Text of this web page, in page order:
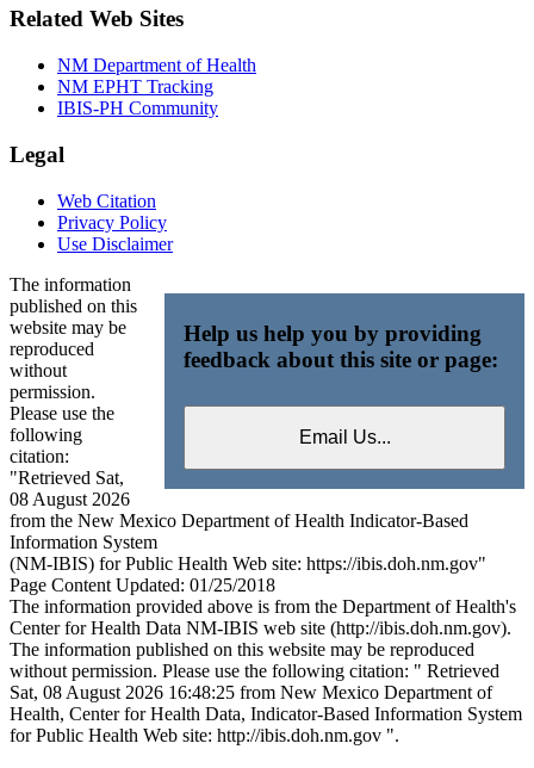
Related Web Sites
NM Department of Health
NM EPHT Tracking
IBIS-PH Community
Legal
Web Citation
Privacy Policy
Use Disclaimer
Help us help you by providing
feedback about this site or page:
The information
published on this
website may be
reproduced
without
permission.
Please use the
following
citation:
"Retrieved Sat,
08 August 2026
from the New Mexico Department of Health Indicator-Based
Information System
(NM-IBIS) for Public Health Web site: https://ibis.doh.nm.gov"
Page Content Updated: 01/25/2018
The information provided above is from the Department of Health's
Center for Health Data NM-IBIS web site (http://ibis.doh.nm.gov).
The information published on this website may be reproduced
without permission. Please use the following citation: " Retrieved
Sat, 08 August 2026 16:48:25 from New Mexico Department of
Health, Center for Health Data, Indicator-Based Information System
for Public Health Web site: http://ibis.doh.nm.gov ".